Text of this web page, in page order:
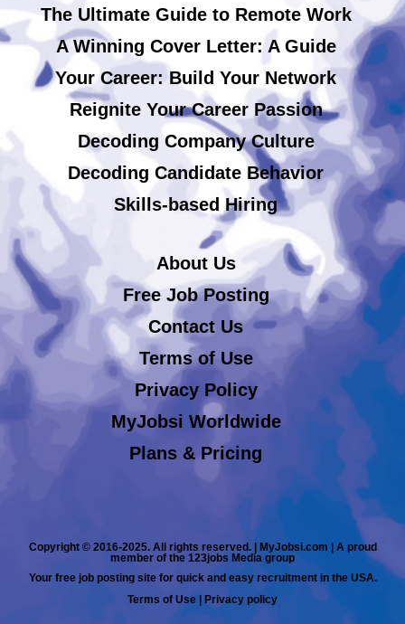
The Ultimate Guide to Remote Work
A Winning Cover Letter: A Guide
Your Career: Build Your Network
Reignite Your Career Passion
Decoding Company Culture
Decoding Candidate Behavior
Skills-based Hiring
About Us
Free Job Posting
Contact Us
Terms of Use
Privacy Policy
MyJobsi Worldwide
Plans & Pricing
Copyright © 2016-2025. All rights reserved. | MyJobsi.com | A proud
member of the 123jobs Media group
Your free job posting site for quick and easy recruitment in the USA.
Terms of Use | Privacy policy